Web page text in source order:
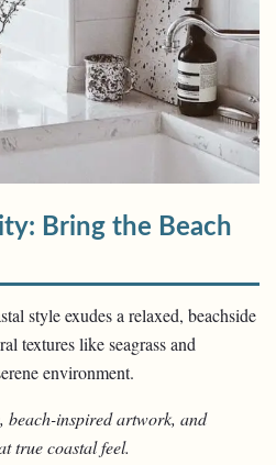
Bring the Beach
style exudes a relaxed, beachside
textures like seagrass and
environment.
beach-inspired artwork, and
true coastal feel.